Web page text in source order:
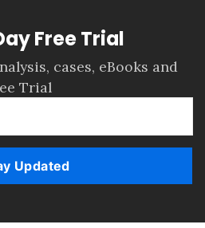
Free Trial
cases, eBooks and
Trial
Updated